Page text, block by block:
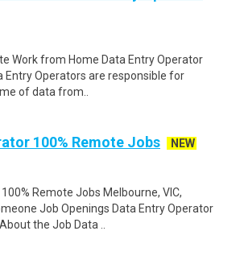
Work from Home Data Entry Operator
Entry Operators are responsible for
of data from..
100% Remote Jobs
NEW
Remote Jobs Melbourne, VIC,
Job Openings Data Entry Operator
the Job Data ..